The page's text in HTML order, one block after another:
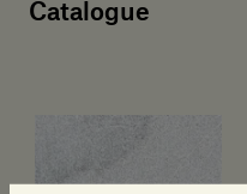
Catalogue